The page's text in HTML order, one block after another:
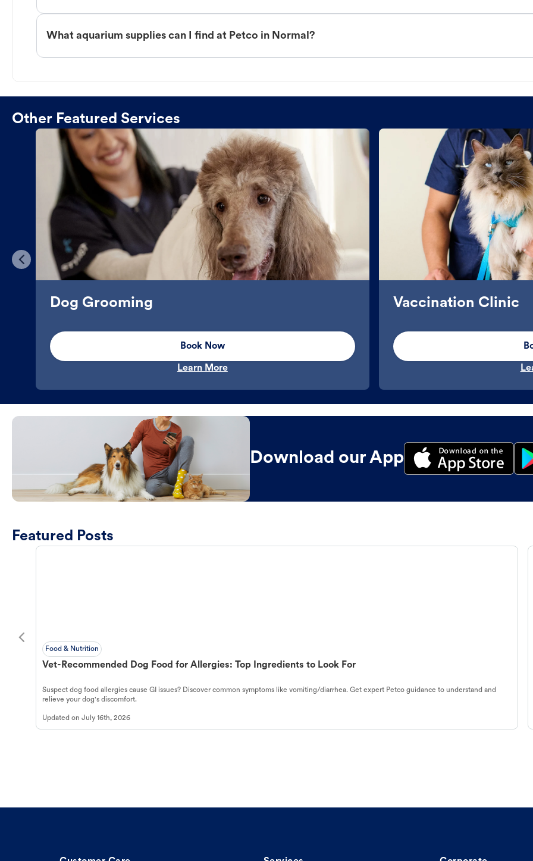
What aquarium supplies can I find at Petco in Normal?
Other Featured Services
Dog Grooming
Book Now
Learn More
Vaccination Clinic
Download our App
Featured Posts
Food & Nutrition
Vet-Recommended Dog Food for Allergies: Top Ingredients to Look For
Suspect dog food allergies cause GI issues? Discover common symptoms like vomiting/diarrhea. Get expert Petco guidance to understand and
relieve your dog's discomfort.
Updated on July 16th, 2026